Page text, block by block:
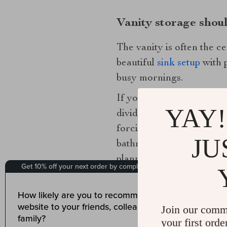
Vanity storage
The vanity is often the
beautiful sink setup with
busy mornings.
If you are choosing a
divided interiors often
forcing you to crouch
bathroom feel more
planned.
For existing vanities,
tiered inserts turn
plumbing, where open
Join our
your first